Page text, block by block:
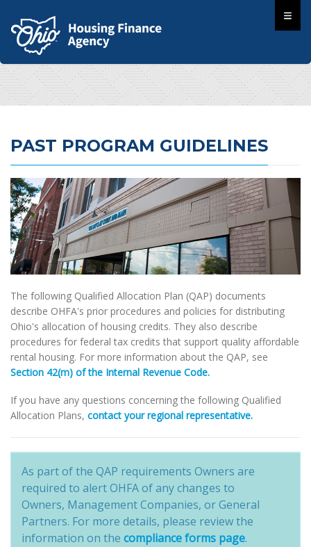
PAST PROGRAM GUIDELINES
The following Qualified Allocation Plan (QAP) documents
describe OHFA's prior procedures and policies for distributing
Ohio's allocation of housing credits. They also describe
procedures for federal tax credits that support quality affordable
rental housing. For more information about the QAP, see
Section 42(m) of the Internal Revenue Code.
If you have any questions concerning the following Qualified
Allocation Plans, contact your regional representative.
As part of the QAP requirements Owners are
required to alert OHFA of any changes to
Owners, Management Companies, or General
Partners. For more details, please review the
information on the compliance forms page.